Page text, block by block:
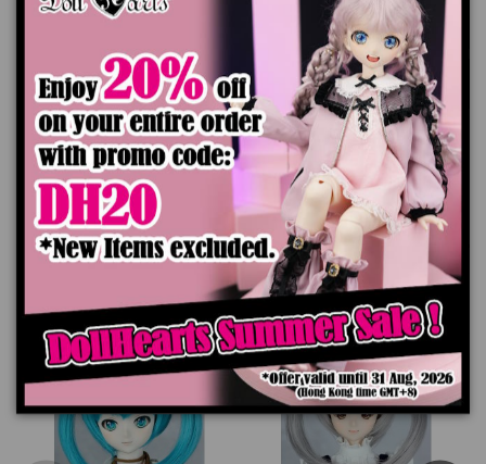
Product Details
You might also like